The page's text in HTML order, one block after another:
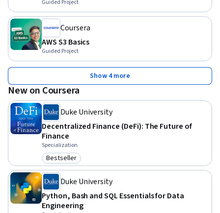
Guided Project
Coursera
AWS S3 Basics
Guided Project
Show 4 more
New on Coursera
Duke University
Decentralized Finance (DeFi): The Future of
Finance
Specialization
Category: Bestseller
Bestseller
Duke University
Python, Bash and SQL Essentials for Data
Engineering